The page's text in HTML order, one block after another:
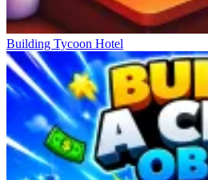
Building Tycoon Hotel